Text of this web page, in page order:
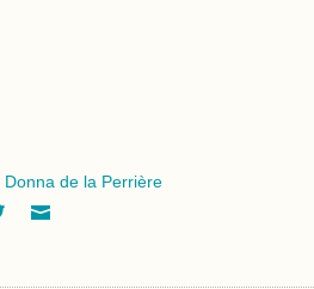
Donna de la Perrière
Twitter